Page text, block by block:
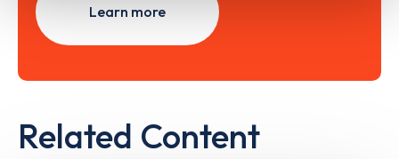
Learn more
Related Content